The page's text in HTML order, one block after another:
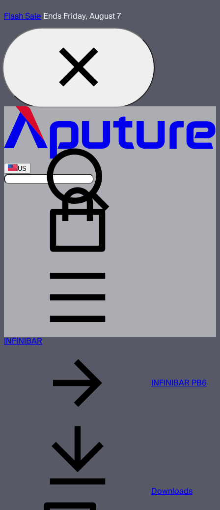
Flash SaleEnds Friday, August 7
US
INFINIBAR
INFINIBAR PB6
Downloads